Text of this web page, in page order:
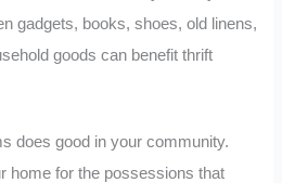
gadgets, books, shoes, old linens,
goods can benefit thrift
does good in your community.
home for the possessions that